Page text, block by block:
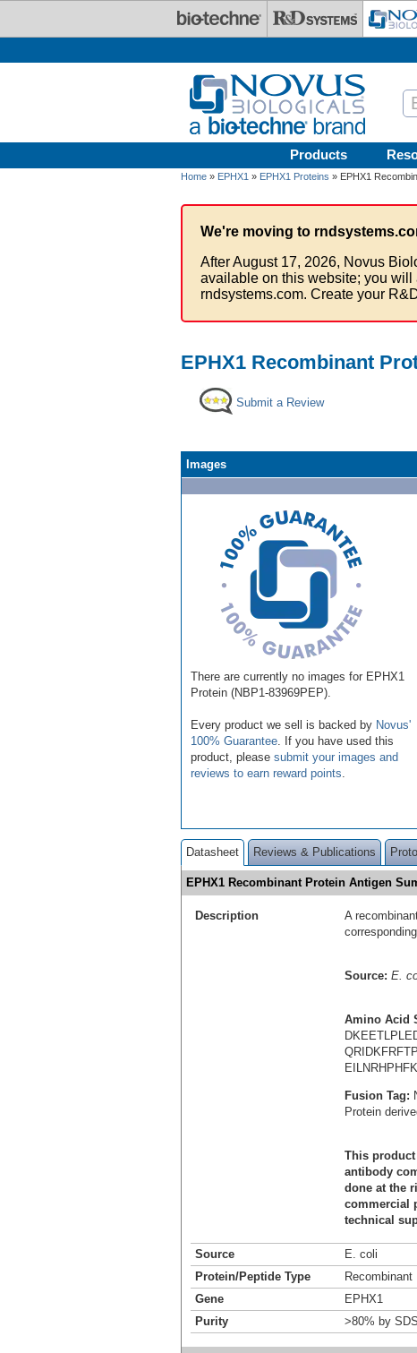
Products
Home » EPHX1 » EPHX1 Proteins » EPHX1
We're moving to
After August 17, 2026, Novus
available on this website; you
rndsystems.com. Create your
EPHX1 Recombinant
Submit a Review
Images
There are currently no images for EPHX1
Protein (NBP1-83969PEP).
Every product we sell is backed by Novus'
100% Guarantee . If you have used this
product, please submit your images and
reviews to earn reward points
Datasheet Reviews & Publications
EPHX1 Recombinant Protein Antigen
Description
A
Source: E.
Amino Acid
Fusion Tag:
Protein
This
antibody
done at the
commercial
technical
Source
E. coli
Protein/Peptide Type
Gene
EPHX1
Purity
>80% by